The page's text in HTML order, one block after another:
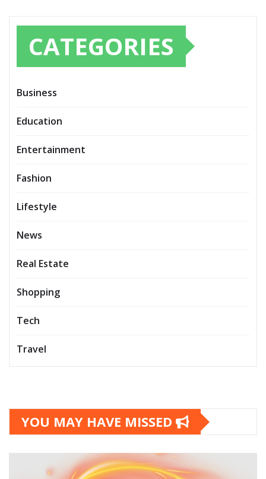
CATEGORIES
Business
Education
Entertainment
Fashion
Lifestyle
News
Real Estate
Shopping
Tech
Travel
YOU MAY HAVE MISSED